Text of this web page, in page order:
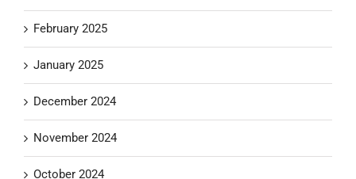
February 2025
January 2025
December 2024
November 2024
October 2024